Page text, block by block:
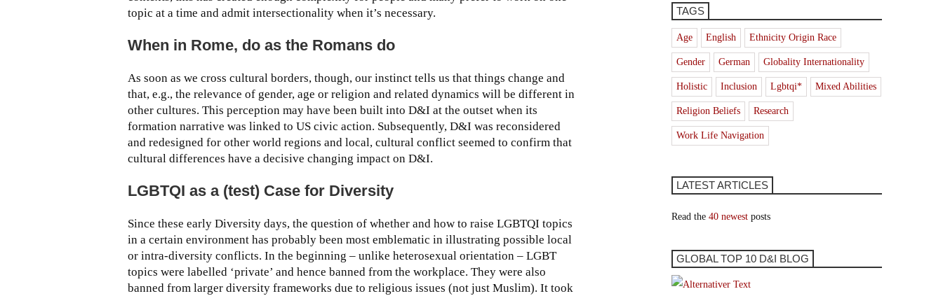
topic at a time and admit intersectionality when it’s necessary.
When in Rome, do as the Romans do
As soon as we cross cultural borders, though, our instinct tells us that things change and
that, e.g., the relevance of gender, age or religion and related dynamics will be different in
other cultures. This perception may have been built into D&I at the outset when its
formation narrative was linked to US civic action. Subsequently, D&I was reconsidered
and redesigned for other world regions and local, cultural conflict seemed to confirm that
cultural differences have a decisive changing impact on D&I.
LGBTQI as a (test) Case for Diversity
Since these early Diversity days, the question of whether and how to raise LGBTQI topics
in a certain environment has probably been most emblematic in illustrating possible local
or intra-diversity conflicts. In the beginning – unlike heterosexual orientation – LGBT
topics were labelled ‘private’ and hence banned from the workplace. They were also
banned from larger diversity frameworks due to religious issues (not just Muslim). It took
TAGS
Age English Ethnicity Origin Race
Gender German Globality Internationality
Holistic Inclusion Lgbtqi* Mixed Abilities
Religion Beliefs Research
Work Life Navigation
LATEST ARTICLES
Read the 40 newest posts
GLOBAL TOP 10 D&I BLOG